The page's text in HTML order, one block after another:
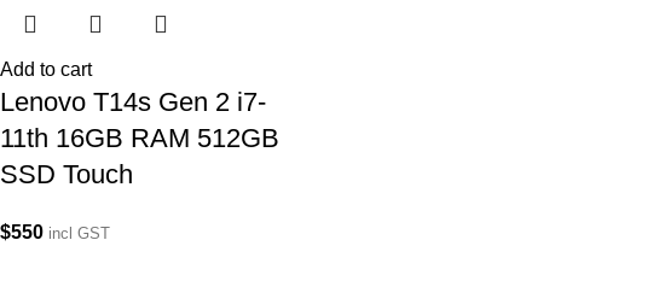
Add to cart
Lenovo T14s Gen 2 i7-
11th 16GB RAM 512GB
SSD Touch
$550 incl GST